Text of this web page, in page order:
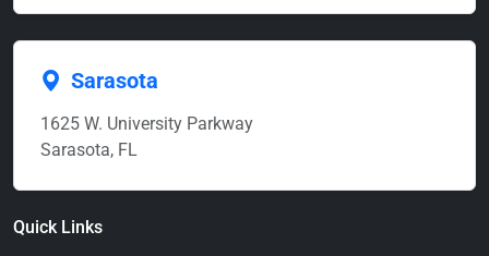
Sarasota
1625 W. University Parkway
Sarasota, FL
Quick Links